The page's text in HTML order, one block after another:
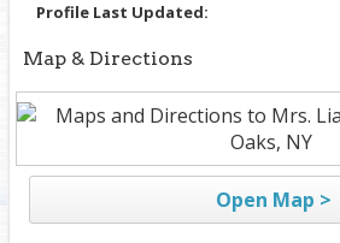
Profile Last Updated:
Map & Directions
Open Map >